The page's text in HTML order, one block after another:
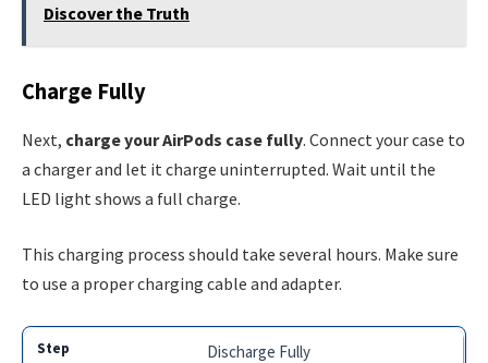
Discover the Truth
Charge Fully
Next, charge your AirPods case fully. Connect your case to
a charger and let it charge uninterrupted. Wait until the
LED light shows a full charge.
This charging process should take several hours. Make sure
to use a proper charging cable and adapter.
Discharge Fully